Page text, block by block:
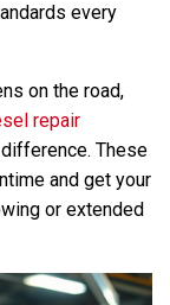
every
on the road,
repair
These
and get your
or extended